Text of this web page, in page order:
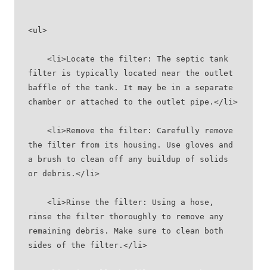
<ul>
filter is typically located near the outlet
baffle of the tank. It may be in a separate
chamber or attached to the outlet pipe.</li>
the filter from its housing. Use gloves and
a brush to clean off any buildup of solids
or debris.</li>
rinse the filter thoroughly to remove any
remaining debris. Make sure to clean both
sides of the filter.</li>